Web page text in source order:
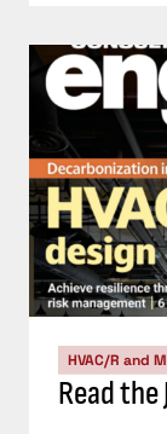
HVAC/R and
Read